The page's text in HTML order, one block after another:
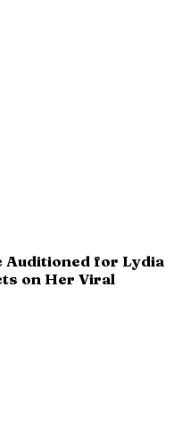
Auditioned for Lydia
on Her Viral